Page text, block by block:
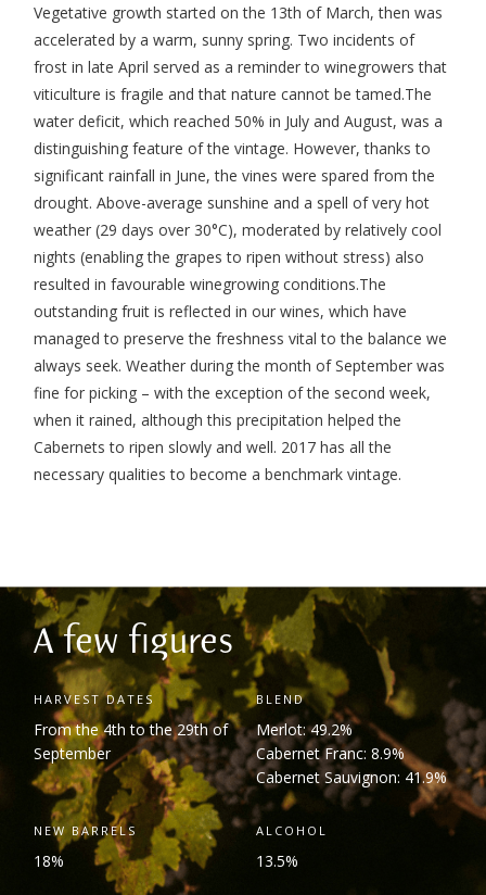
Vegetative growth started on the 13th of March, then was
accelerated by a warm, sunny spring. Two incidents of
frost in late April served as a reminder to winegrowers that
viticulture is fragile and that nature cannot be tamed.The
water deficit, which reached 50% in July and August, was a
distinguishing feature of the vintage. However, thanks to
significant rainfall in June, the vines were spared from the
drought. Above-average sunshine and a spell of very hot
weather (29 days over 30°C), moderated by relatively cool
nights (enabling the grapes to ripen without stress) also
resulted in favourable winegrowing conditions.The
outstanding fruit is reflected in our wines, which have
managed to preserve the freshness vital to the balance we
always seek. Weather during the month of September was
fine for picking – with the exception of the second week,
when it rained, although this precipitation helped the
Cabernets to ripen slowly and well. 2017 has all the
necessary qualities to become a benchmark vintage.
A few figures
HARVEST DATES
From the 4th to the 29thof
September
BLEND
Merlot: 49.2%
Cabernet Franc: 8.9%
Cabernet Sauvignon: 41.9%
NEW BARRELS
18%
ALCOHOL
13.5%